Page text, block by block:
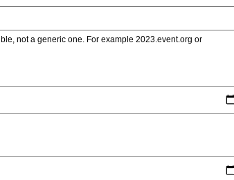
not a generic one. For example 2023.event.org or